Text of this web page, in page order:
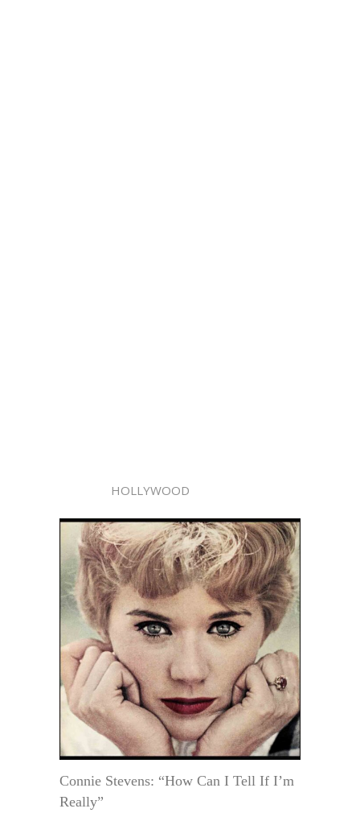
HOLLYWOOD
Connie Stevens: “How Can I Tell If I’m
Really”